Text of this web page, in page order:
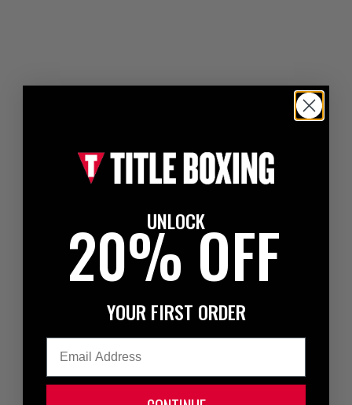
UNLOCK
20% OFF
YOUR FIRST ORDER